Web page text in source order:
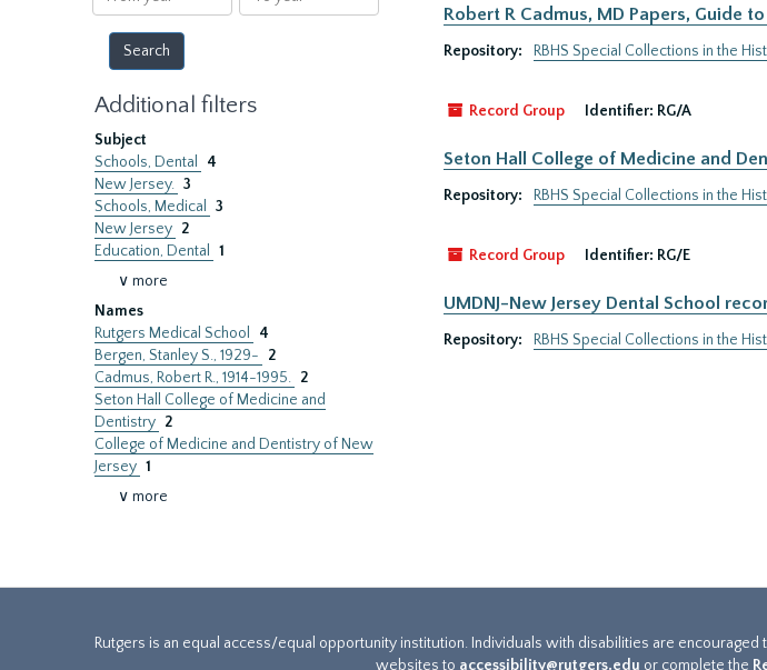
year
year
Additional filters
Subject
Schools, Dental
4
New Jersey. 3
Schools, Medical
3
New Jersey 2
Education, Dental
1
∨ more
Names
Rutgers Medical School
4
Bergen, Stanley S., 1929-
2
Cadmus, Robert R., 1914-1995. 2
Seton Hall College of Medicine and
Dentistry 2
College of Medicine and Dentistry of New
Jersey 1
∨ more
Robert R Cadmus, MD Papers, Guide
Repository: RBHS Special Collections in the
Record Group Identifier: RG/A
Seton Hall College of Medicine and
Repository: RBHS Special Collections in the
Record Group Identifier: RG/E
UMDNJ-New Jersey Dental School
Repository: RBHS Special Collections in the
Rutgers is an equal access/equal opportunity institution. Individuals with disabilities are
websites to accessibility@rutgers.edu or complete the